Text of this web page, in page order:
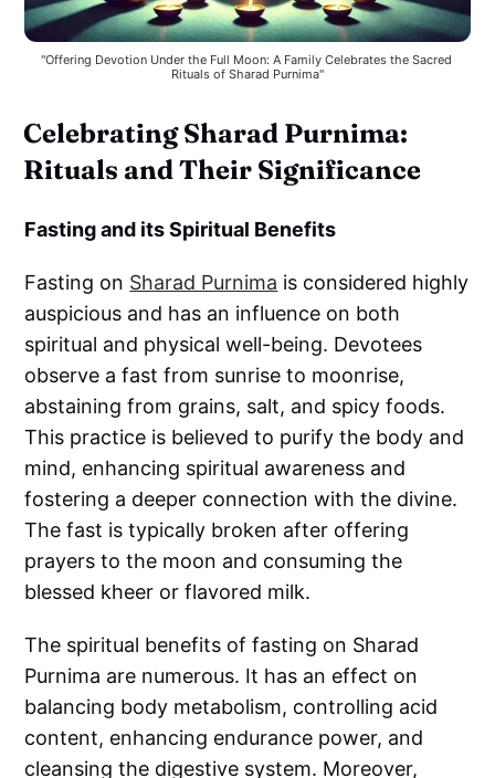
"Offering Devotion Under the Full Moon: A Family Celebrates the Sacred
Rituals of Sharad Purnima"
Celebrating Sharad Purnima:
Rituals and Their Significance
Fasting and its Spiritual Benefits
Fasting on Sharad Purnima is considered highly
auspicious and has an influence on both
spiritual and physical well-being. Devotees
observe a fast from sunrise to moonrise,
abstaining from grains, salt, and spicy foods.
This practice is believed to purify the body and
mind, enhancing spiritual awareness and
fostering a deeper connection with the divine.
The fast is typically broken after offering
prayers to the moon and consuming the
blessed kheer or flavored milk.
The spiritual benefits of fasting on Sharad
Purnima are numerous. It has an effect on
balancing body metabolism, controlling acid
content, enhancing endurance power, and
cleansing the digestive system. Moreover,